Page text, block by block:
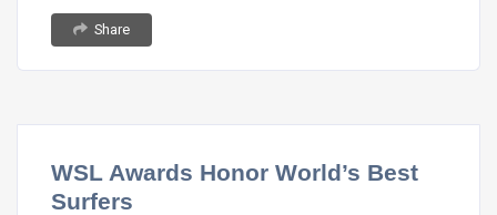
Share
WSL Awards Honor World’s Best
Surfers